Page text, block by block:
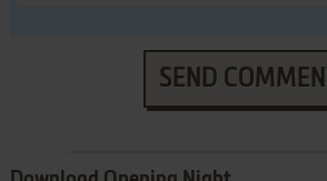
SEND COMMENT